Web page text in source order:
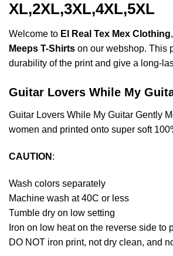
XL,2XL,3XL,4XL,5XL
Welcome to El Real Tex Mex Clothing
Meeps T-Shirts on our webshop. This
durability of the print and give a long-
Guitar Lovers While My
Guitar Lovers While My Guitar Gently
women and printed onto super soft
CAUTION :
Wash colors separately
Machine wash at 40C or less
Tumble dry on low setting
Iron on low heat on the reverse side to
DO NOT iron print, not dry clean, and